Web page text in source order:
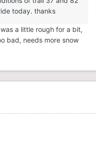
today. thanks
a little rough for a bit,
bad, needs more snow